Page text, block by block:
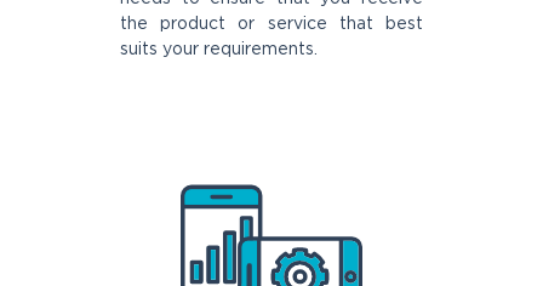
the product or service that best
suits your requirements.